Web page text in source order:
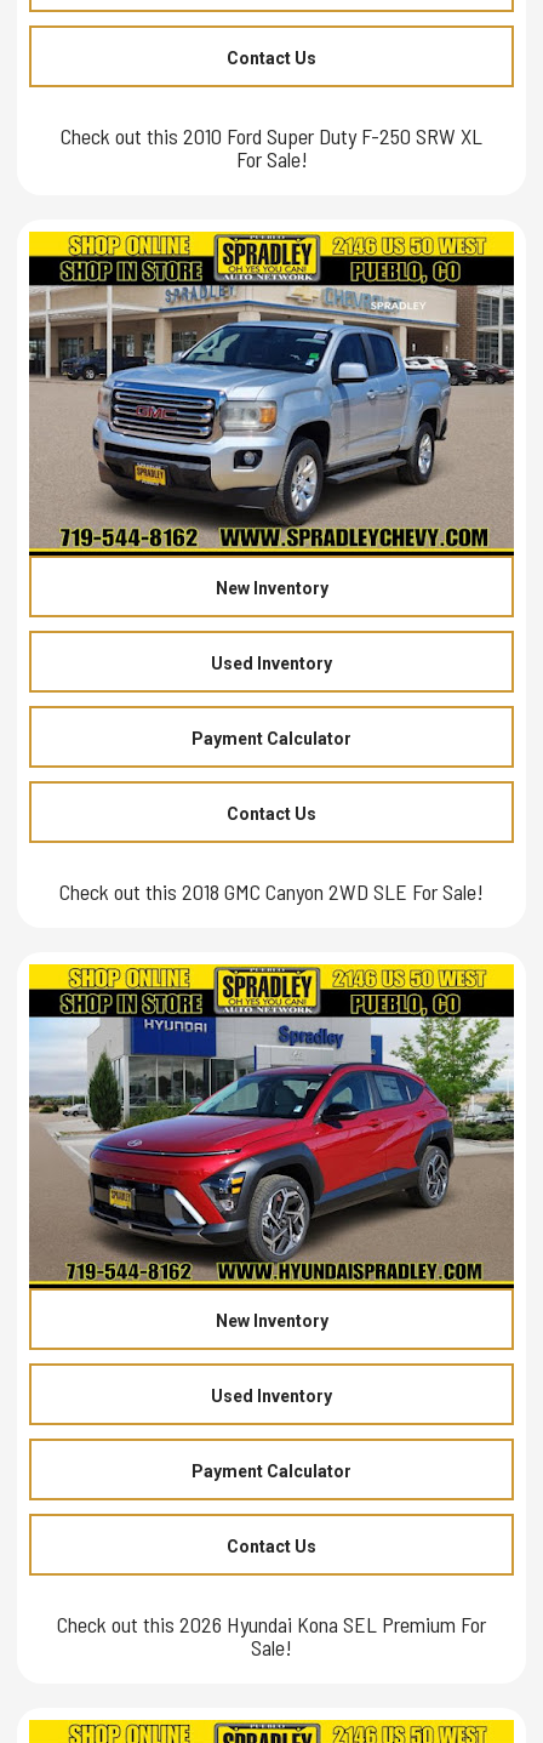
Contact Us
Check out this 2010 Ford Super Duty F-250 SRW XL
For Sale!
New Inventory
Used Inventory
Payment Calculator
Contact Us
Check out this 2018 GMC Canyon 2WD SLE For Sale!
New Inventory
Used Inventory
Payment Calculator
Contact Us
Check out this 2026 Hyundai Kona SEL Premium For
Sale!